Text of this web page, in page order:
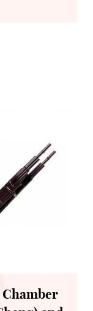
Chamber